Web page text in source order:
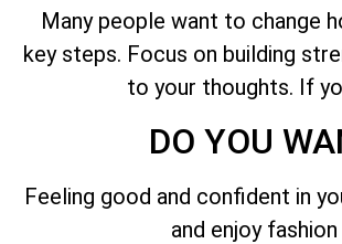
Many people want to change
key steps. Focus on building
to your thoughts. If
DO YOU
Feeling good and confident in
and enjoy